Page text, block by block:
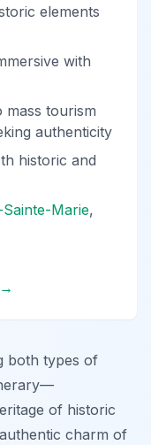
elements
with
mass tourism
authenticity
historic and
Marie,
both types of
of historic
charm of